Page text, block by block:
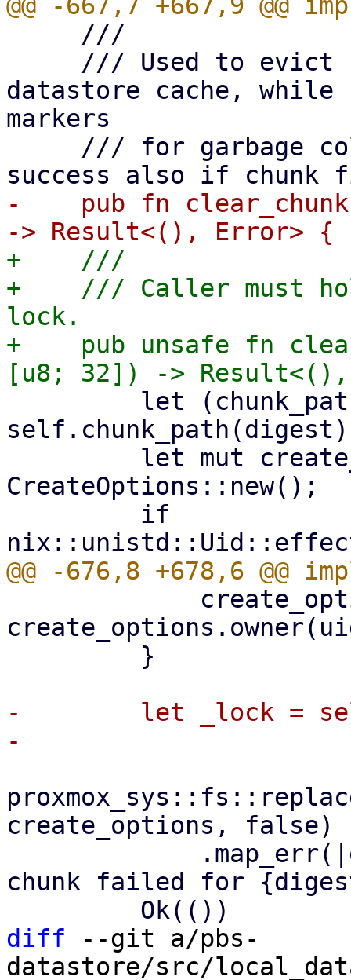
datastore cache, while
markers
-    pub fn
+    ///
+    /// Caller must
lock.
+    pub unsafe fn
CreateOptions::new();
-        let _lock =
create_options, false)
chunk failed for
diff --git a/pbs-
datastore/src/